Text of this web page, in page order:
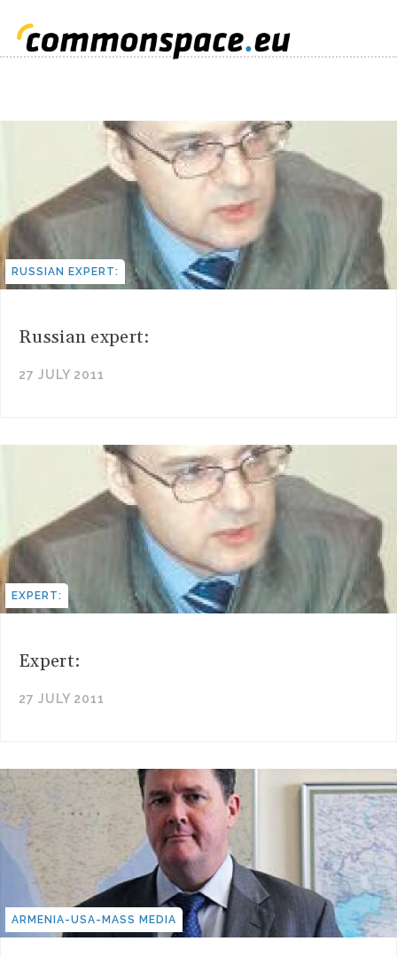
RUSSIAN EXPERT:
Russian expert:
27 JULY 2011
EXPERT:
Expert:
27 JULY 2011
ARMENIA-USA-MASS MEDIA